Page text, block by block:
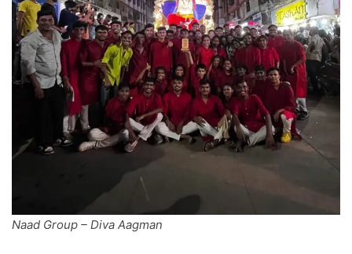
Naad Group – Diva Aagman